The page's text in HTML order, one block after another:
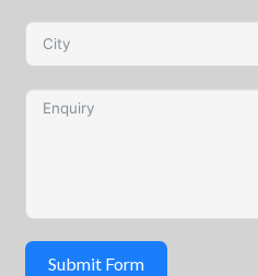
Submit Form